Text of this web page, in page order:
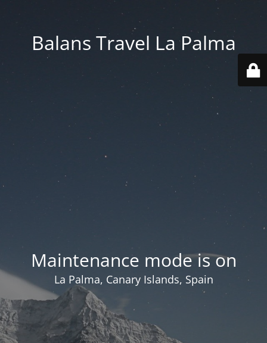
Balans Travel La Palma
Maintenance mode is on
La Palma, Canary Islands, Spain